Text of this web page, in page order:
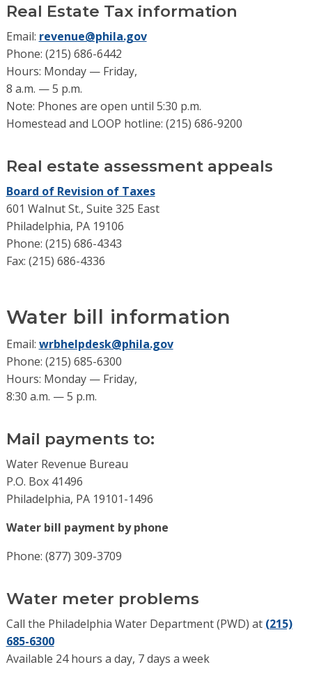
Real Estate Tax information
Email: revenue@phila.gov
Phone: (215) 686-6442
Hours: Monday — Friday,
8 a.m. — 5 p.m.
Note: Phones are open until 5:30 p.m.
Homestead and LOOP hotline: (215) 686-9200
Real estate assessment appeals
Board of Revision of Taxes
601 Walnut St., Suite 325 East
Philadelphia, PA 19106
Phone: (215) 686-4343
Fax: (215) 686-4336
Water bill information
Email: wrbhelpdesk@phila.gov
Phone: (215) 685-6300
Hours: Monday — Friday,
8:30 a.m. — 5 p.m.
Mail payments to:
Water Revenue Bureau
P.O. Box 41496
Philadelphia, PA 19101-1496
Water bill payment by phone
Phone: (877) 309-3709
Water meter problems
Call the Philadelphia Water Department (PWD) at (215)
685-6300
Available 24 hours a day, 7 days a week